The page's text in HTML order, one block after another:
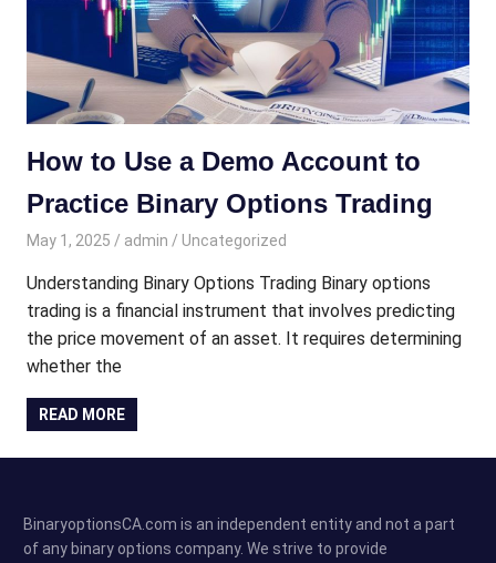
How to Use a Demo Account to
Practice Binary Options Trading
May 1, 2025 admin Uncategorized
Understanding Binary Options Trading Binary options
trading is a financial instrument that involves predicting
the price movement of an asset. It requires determining
whether the
READ MORE
BinaryoptionsCA.com is an independent entity and not a part
of any binary options company. We strive to provide